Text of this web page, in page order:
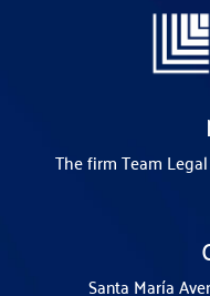
The firmTeam
Santa María